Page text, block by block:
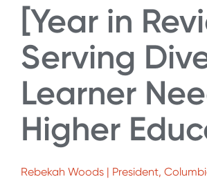
[Year in
Serving
Learner
Higher
Rebekah Woods | President,